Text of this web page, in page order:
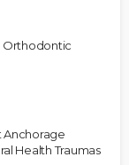
Orthodontic
Anchorage
Health Traumas